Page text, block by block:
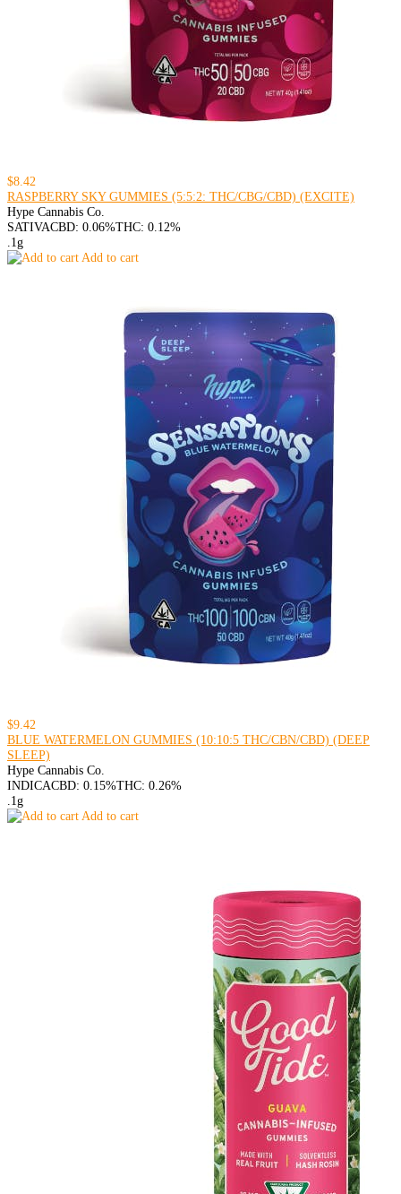
$8.42
RASPBERRY SKY GUMMIES (5:5:2: THC/CBG/CBD) (EXCITE)
Hype Cannabis Co.
SATIVACBD: 0.06%THC: 0.12%
.1g
Add to cart
$9.42
BLUE WATERMELON GUMMIES (10:10:5 THC/CBN/CBD) (DEEP
SLEEP)
Hype Cannabis Co.
INDICACBD: 0.15%THC: 0.26%
.1g
Add to cart